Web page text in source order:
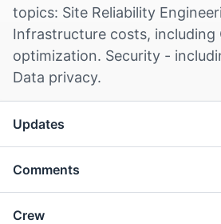
topics: Site Reliability
Infrastructure costs, including
optimization. Security -
Data privacy.
Updates
Comments
Crew